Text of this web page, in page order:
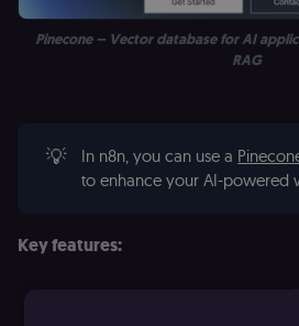
Pinecone – Vector database for AI
RAG
💡 In n8n, you can use a
to enhance your AI-powered
Key features:
Serverless architecture: with no